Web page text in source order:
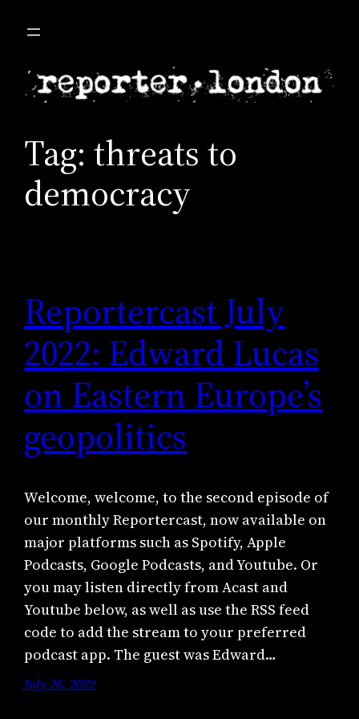
Tag:threats to
democracy
Reportercast July
2022: Edward Lucas
on Eastern Europe’s
geopolitics
Welcome, welcome, to the second episode of
our monthly Reportercast, now available on
major platforms such as Spotify, Apple
Podcasts, Google Podcasts, and Youtube. Or
you may listen directly from Acast and
Youtube below, as well as use the RSS feed
code to add the stream to your preferred
podcast app. The guest was Edward…
July 26, 2022